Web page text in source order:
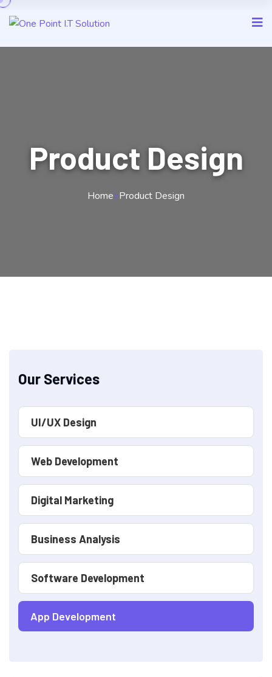
Product Design
Home>Product Design
Our Services
UI/UX Design
Web Development
Digital Marketing
Business Analysis
Software Development
App Development